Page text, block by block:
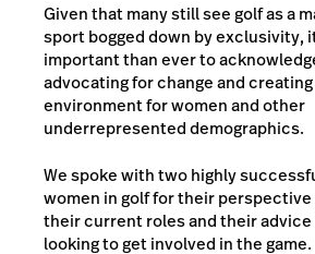
Given that many still see golf as a
sport bogged down by exclusivity,
important than ever to
advocating for change and
environment for women and other
underrepresented demographics.
We spoke with two highly
women in golf for their
their current roles and their advice
looking to get involved in the game.